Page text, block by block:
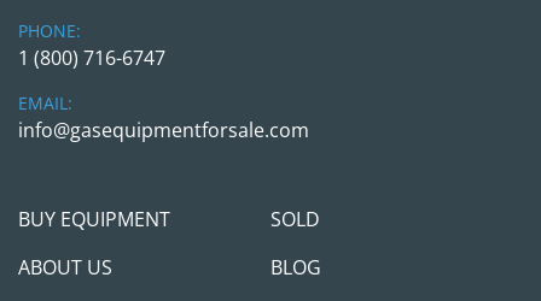
PHONE:
1 (800) 716-6747
EMAIL:
info@gasequipmentforsale.com
BUY EQUIPMENT
SOLD
ABOUT US
BLOG